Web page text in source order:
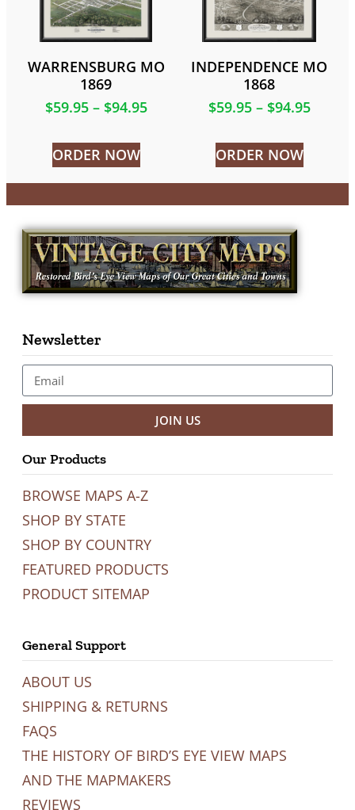
WARRENSBURG MO
1869
$59.95 – $94.95
ORDER NOW
INDEPENDENCE MO
1868
$59.95 – $94.95
ORDER NOW
Newsletter
JOIN US
Our Products
BROWSE MAPS A-Z
SHOP BY STATE
SHOP BY COUNTRY
FEATURED PRODUCTS
PRODUCT SITEMAP
General Support
ABOUT US
SHIPPING & RETURNS
FAQS
THE HISTORY OF BIRD’S EYE VIEW MAPS
AND THE MAPMAKERS
REVIEWS